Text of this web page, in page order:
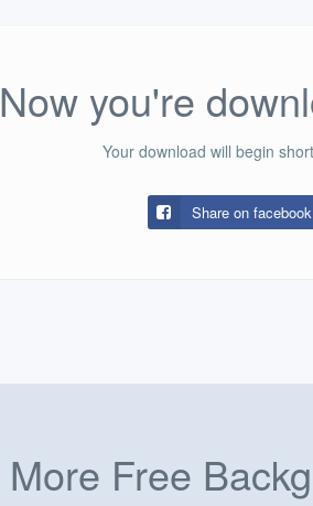
Now you're
Your download will begin
Share on facebook
More Free